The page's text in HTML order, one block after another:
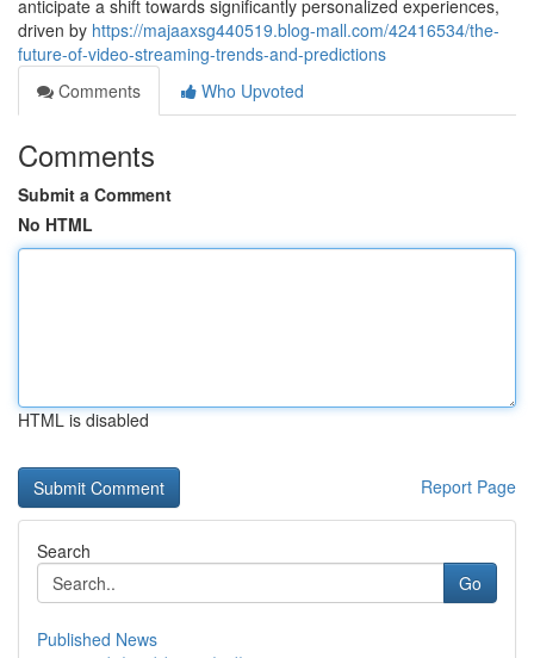
anticipate a shift towards significantly personalized experiences,
driven by https://majaaxsg440519.blog-mall.com/42416534/the-
future-of-video-streaming-trends-and-predictions
Comments
Who Upvoted
Comments
Submit a Comment
No HTML
HTML is disabled
Report Page
Search
Go
Published News